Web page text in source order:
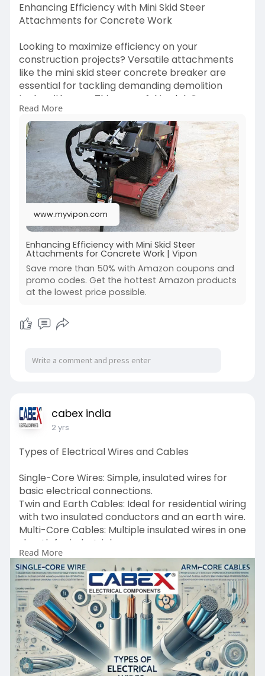
Enhancing Efficiency with Mini Skid Steer
Attachments for Concrete Work
Looking to maximize efficiency on your
construction projects? Versatile attachments
like the mini skid steer concrete breaker are
essential for tackling demanding demolition
tasks with ease. This powerful tool delivers
precise, high-impact performance, making it
ideal for breaking through tough surfaces
quickly and effectively. Its compact size ensures
you can work in tight spaces without
compromising on power, boosting productivity
on every job site.
For concrete handling tasks, the mini skid steer
concrete bucket is a game-changer. Designed
for convenience and durability, it simplifies the
transport and pouring of concrete, saving time
and effort. Discover how these tools can
transform your workflow here.
https://www.myvipon.com/post/1....477348/Enh
ancing-Eff
Read More
www.myvipon.com
Enhancing Efficiency with Mini Skid Steer
Attachments for Concrete Work | Vipon
Save more than 50% with Amazon coupons and
promo codes. Get the hottest Amazon products
at the lowest price possible.
cabex india
2 yrs
Types of Electrical Wires and Cables
Single-Core Wires: Simple, insulated wires for
basic electrical connections.
Twin and Earth Cables: Ideal for residential wiring
with two insulated conductors and an earth wire.
Multi-Core Cables: Multiple insulated wires in one
sheath for industrial use.
Shielded Cables: Protected against
electromagnetic interference, perfect for signal
transmission.
Armoured Cables: Durable cables with
protective layers for underground and outdoor
applications.
https://cabexindia.com/types-o....f-electrical-
wires-a
Read More